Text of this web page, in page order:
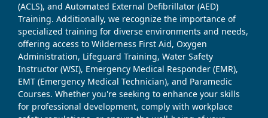
(ACLS), and Automated External Defibrillator (AED)
Training. Additionally, we recognize the importance of
specialized training for diverse environments and needs,
offering access to Wilderness First Aid, Oxygen
Administration, Lifeguard Training, Water Safety
Instructor (WSI), Emergency Medical Responder (EMR),
EMT (Emergency Medical Technician), and Paramedic
Courses. Whether you're seeking to enhance your skills
for professional development, comply with workplace